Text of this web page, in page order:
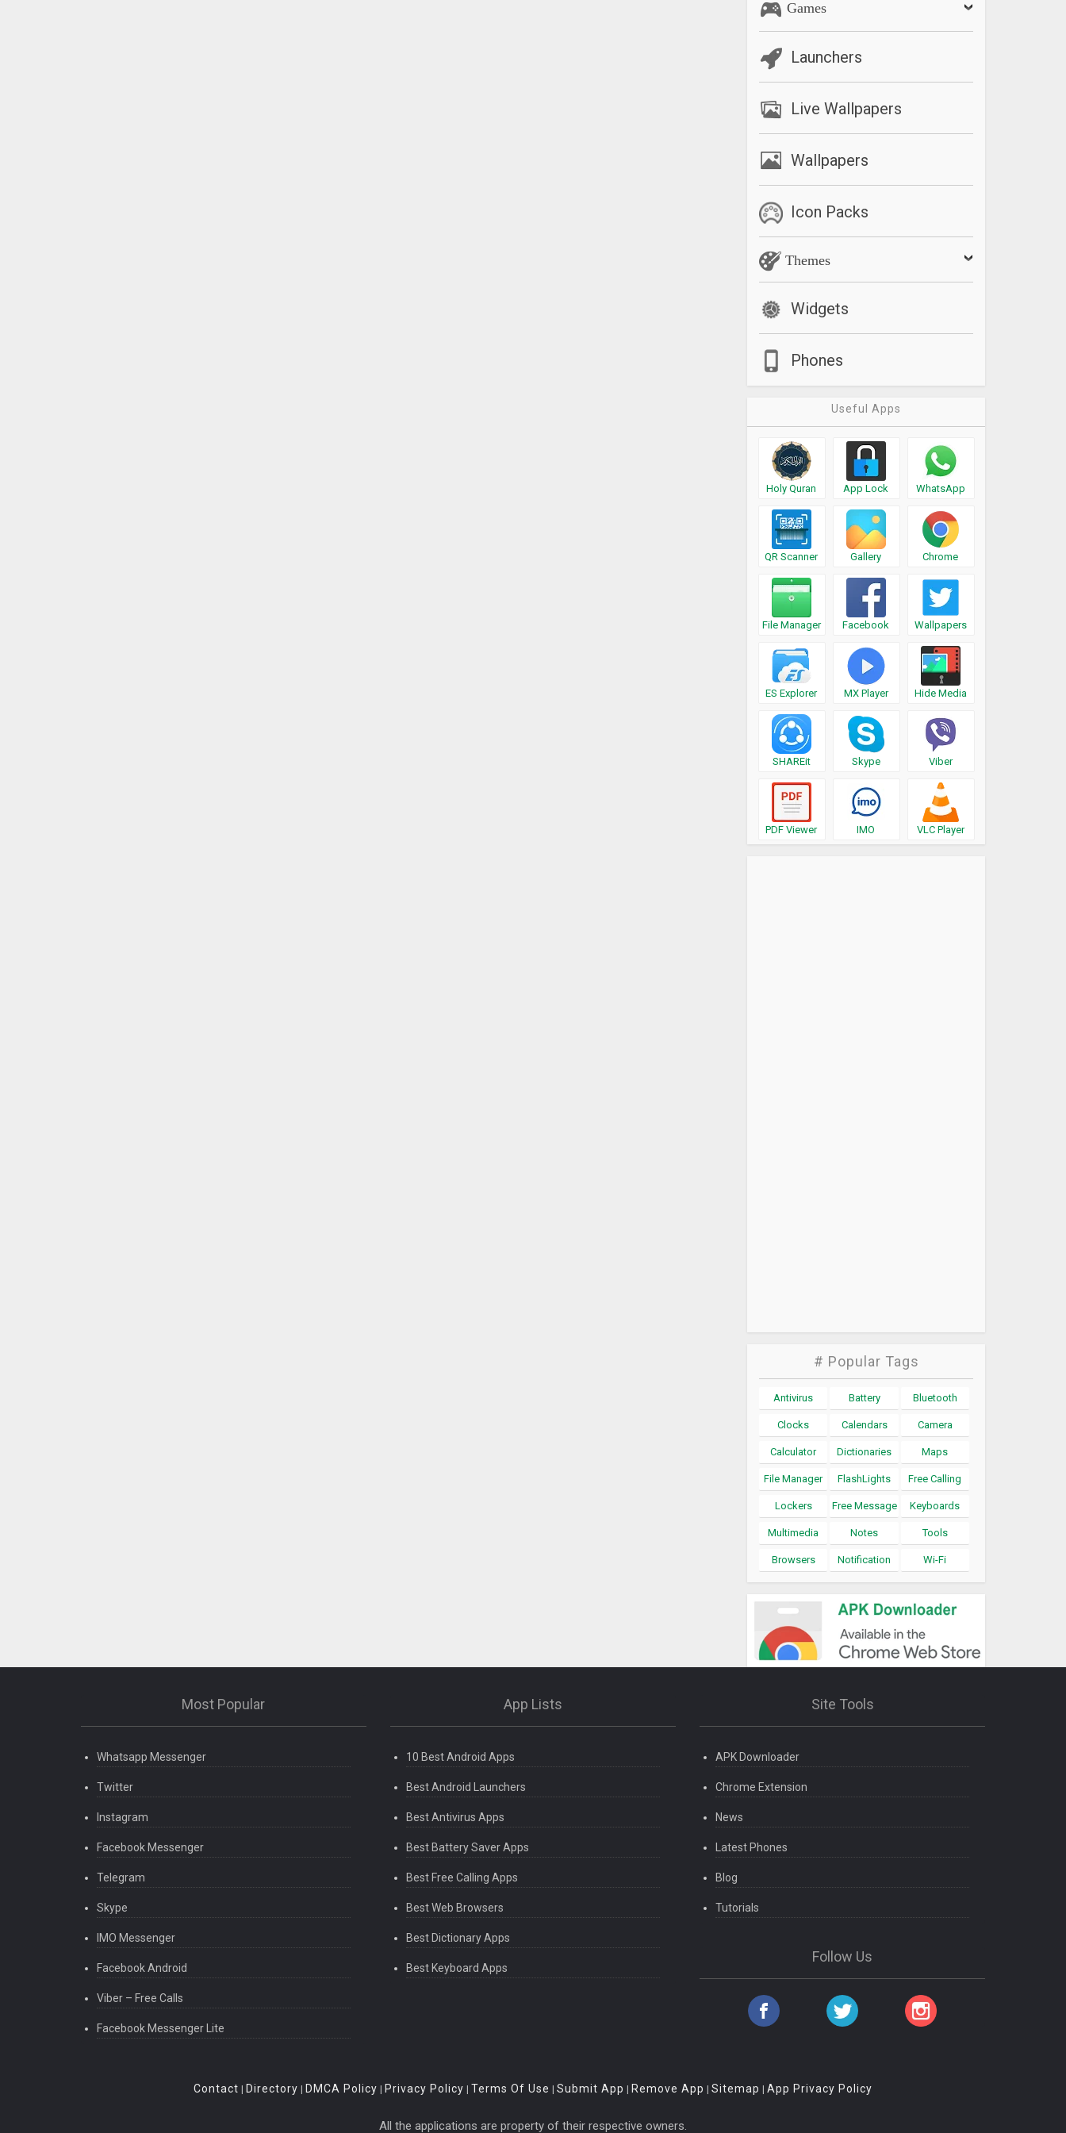
Games
Launchers
Live Wallpapers
Wallpapers
Icon Packs
Themes
Widgets
Phones
Useful Apps
Holy Quran App Lock WhatsApp
QR Scanner Gallery Chrome
File Manager Facebook Wallpapers
ES Explorer MX Player Hide Media
SHAREit Skype Viber
PDF Viewer IMO VLC Player
# Popular Tags
Antivirus Battery Bluetooth
Clocks Calendars Camera
Calculator Dictionaries Maps
File Manager FlashLights Free Calling
Lockers Free Message Keyboards
Multimedia Notes Tools
Browsers Notification Wi-Fi
Most Popular
Whatsapp Messenger
Twitter
Instagram
Facebook Messenger
Telegram
Skype
IMO Messenger
Facebook Android
Viber – Free Calls
Facebook Messenger Lite
App Lists
10 Best Android Apps
Best Android Launchers
Best Antivirus Apps
Best Battery Saver Apps
Best Free Calling Apps
Best Web Browsers
Best Dictionary Apps
Best Keyboard Apps
Site Tools
APK Downloader
Chrome Extension
News
Latest Phones
Blog
Tutorials
Follow Us
Contact | Directory | DMCA Policy | Privacy Policy | Terms Of Use | Submit App | Remove App | Sitemap | App Privacy Policy
All the applications are property of their respective owners.